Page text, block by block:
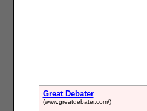
Great Debater
(www.greatdebater.com/)